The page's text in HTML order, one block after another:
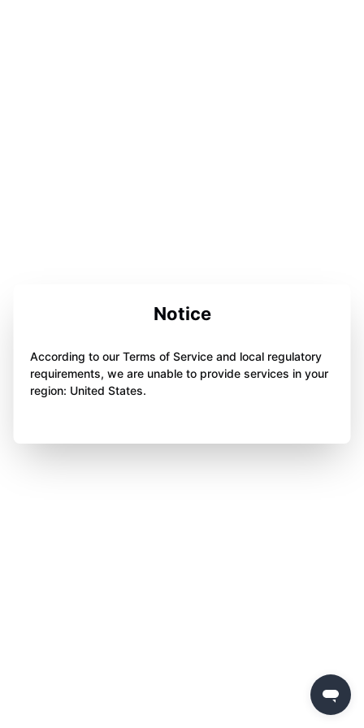
Notice
According to our Terms of Service and local regulatory
requirements, we are unable to provide services in your
region: United States.